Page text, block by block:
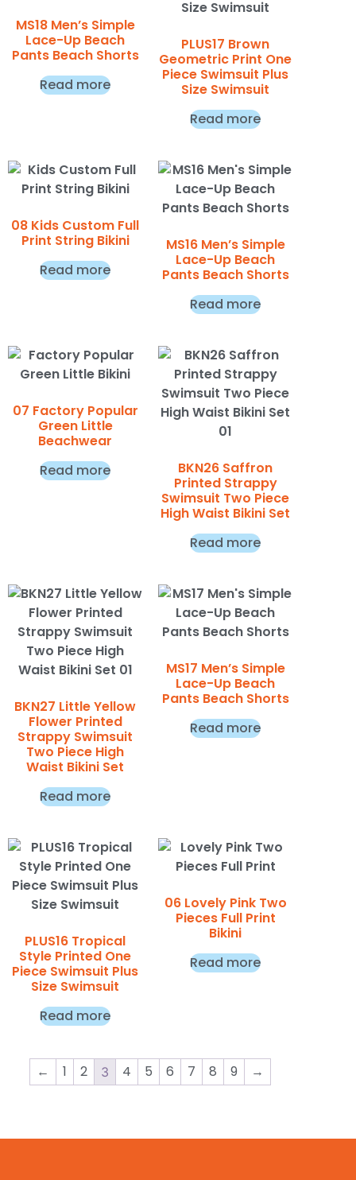
MS18 Men’s Simple
Lace-Up Beach
Pants Beach Shorts
Read more
PLUS17 Brown
Geometric Print One
Piece Swimsuit Plus
Size Swimsuit
Read more
08 Kids Custom Full
Print String Bikini
Read more
MS16 Men’s Simple
Lace-Up Beach
Pants Beach Shorts
Read more
07 Factory Popular
Green Little
Beachwear
Read more
BKN26 Saffron
Printed Strappy
Swimsuit Two Piece
High Waist Bikini Set
Read more
BKN27 Little Yellow
Flower Printed
Strappy Swimsuit
Two Piece High
Waist Bikini Set
Read more
MS17 Men’s Simple
Lace-Up Beach
Pants Beach Shorts
Read more
PLUS16 Tropical
Style Printed One
Piece Swimsuit Plus
Size Swimsuit
Read more
06 Lovely Pink Two
Pieces Full Print
Bikini
Read more
← 1 2 3 4 5 6 7 8 9 →